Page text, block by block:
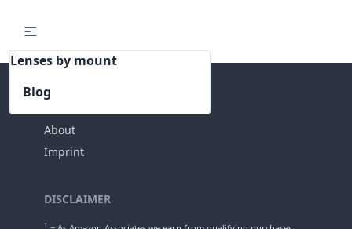
Lenses by mount
Blog
INFO
About
Imprint
DISCLAIMER
1